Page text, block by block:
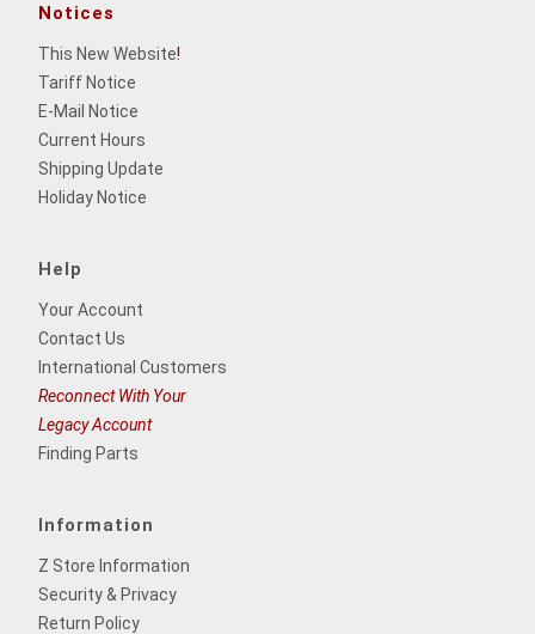
Notices
This New Website!
Tariff Notice
E-Mail Notice
Current Hours
Shipping Update
Holiday Notice
Help
Your Account
Contact Us
International Customers
Reconnect With Your
Legacy Account
Finding Parts
Information
Z Store Information
Security & Privacy
Return Policy